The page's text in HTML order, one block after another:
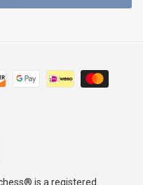
is a registered